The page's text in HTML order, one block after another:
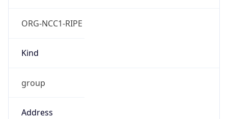
ORG-NCC1-RIPE
Kind
group
Address